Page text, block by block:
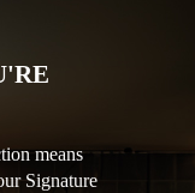
means
Signature